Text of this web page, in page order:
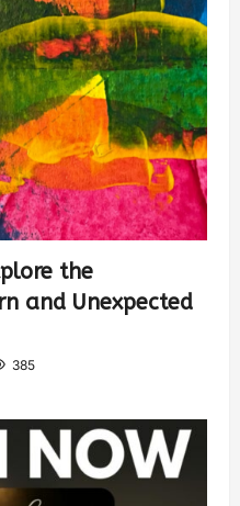
the
and Unexpected
385